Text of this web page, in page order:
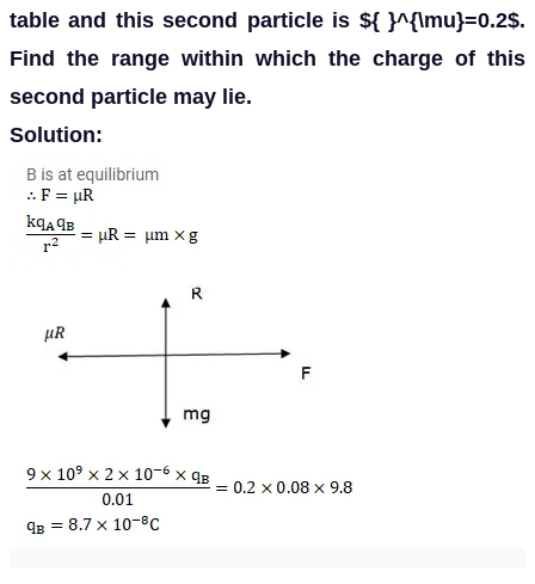
table and this second particle is ${ }^{\mu}=0.2$.
Find the range within which the charge of this
second particle may lie.
Solution: